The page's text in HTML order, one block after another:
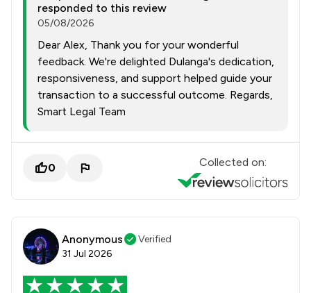
responded to this review
05/08/2026
Dear Alex, Thank you for your wonderful
feedback. We're delighted Dulanga's dedication,
responsiveness, and support helped guide your
transaction to a successful outcome. Regards,
Smart Legal Team
0 Collected on:
Anonymous
Verified
31 Jul 2026